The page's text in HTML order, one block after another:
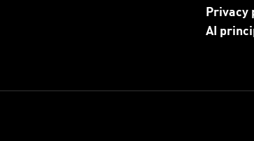
Privacy
AI